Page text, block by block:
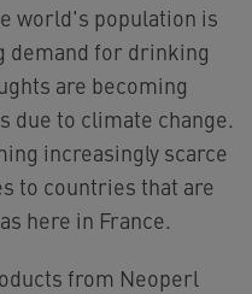
world's population is
demand for drinking
are becoming
due to climate change.
increasingly scarce
to countries that are
here in France.
from Neoperl